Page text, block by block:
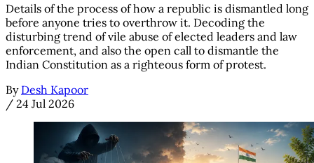
Details of the process of how a republic is dismantled long
before anyone tries to overthrow it. Decoding the
disturbing trend of vile abuse of elected leaders and law
enforcement, and also the open call to dismantle the
Indian Constitution as a righteous form of protest.
By Desh Kapoor
/ 24 Jul 2026